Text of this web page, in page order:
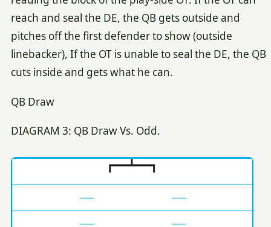
reach and seal the DE, the QB gets outside and
pitches off the first defender to show (outside
linebacker), If the OT is unable to seal the DE, the QB
cuts inside and gets what he can.
QB Draw
DIAGRAM 3: QB Draw Vs. Odd.